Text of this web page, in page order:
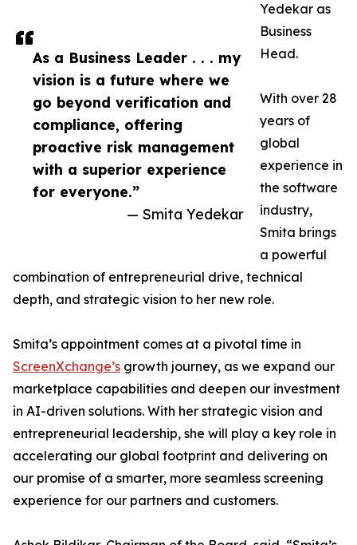
As a Business Leader . . . my
vision is a future where we
go beyond verification and
compliance, offering
proactive risk management
with a superior experience
for everyone.”
— Smita Yedekar
Yedekar as
Business
Head.
With over 28
years of
global
experience in
the software
industry,
Smita brings
a powerful
combination of entrepreneurial drive, technical
depth, and strategic vision to her new role.
Smita’s appointment comes at a pivotal time in
ScreenXchange’s growth journey, as we expand our
marketplace capabilities and deepen our investment
in AI-driven solutions. With her strategic vision and
entrepreneurial leadership, she will play a key role in
accelerating our global footprint and delivering on
our promise of a smarter, more seamless screening
experience for our partners and customers.